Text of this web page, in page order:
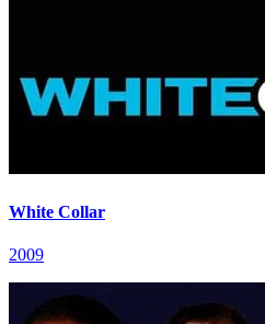
White Collar
2009